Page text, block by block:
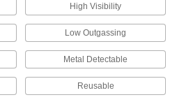
and pour into molds to make metal parts
Conditioning
Tape
High Visibility
Low Outgassing
Metal Detectable
Reusable